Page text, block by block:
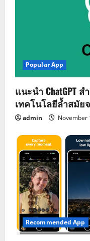
Popular App
แนะนำ ChatGPT ส
เทคโนโลยีล้ำสมัย
admin November
Recommended App